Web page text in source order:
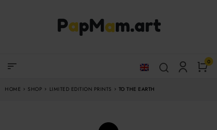
sort 0
HOME SHOP LIMITED EDITION PRINTS TO THE EARTH